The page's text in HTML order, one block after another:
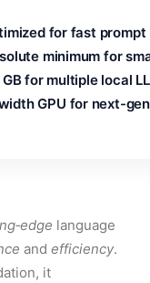
for fast prompt
minimum for
for multiple local
GPU for next-
language
and efficiency.
it